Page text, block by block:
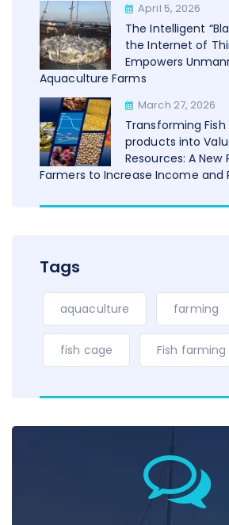
April 5, 2026
The Intelligent
the Internet of
Empowers
Aquaculture Farms
March 27, 2026
Transforming
products into
Resources: A
Farmers to Increase Income and
Tags
aquaculture farming
fish cage Fish farming